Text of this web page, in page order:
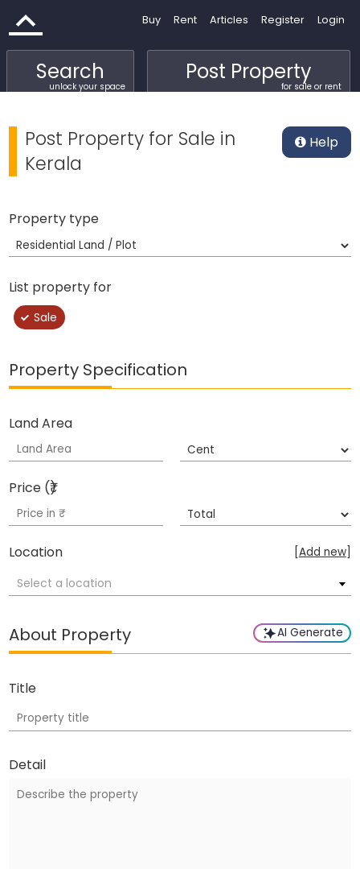
Buy Rent Articles Register Login
Search
unlock your space
Post Property
for sale or rent
Help
Post Property for Sale in
Kerala
Property type
List property for
Sale
Property Specification
Land Area
Price (₹)
Location [Add new]
Select a location
AI Generate
About Property
Title
Detail